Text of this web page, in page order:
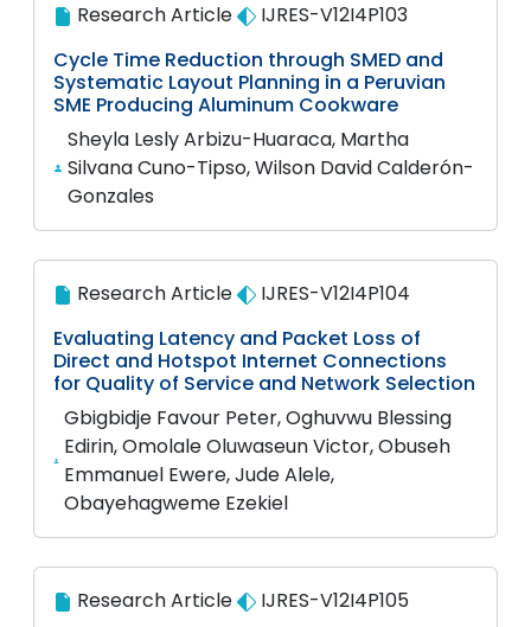
Research Article
IJRES-V12I4P103
Cycle Time Reduction through SMED and
Systematic Layout Planning in a Peruvian
SME Producing Aluminum Cookware
Sheyla Lesly Arbizu-Huaraca, Martha
Silvana Cuno-Tipso, Wilson David Calderón-
Gonzales
Research Article
IJRES-V12I4P104
Evaluating Latency and Packet Loss of
Direct and Hotspot Internet Connections
for Quality of Service and Network Selection
Gbigbidje Favour Peter, Oghuvwu Blessing
Edirin, Omolale Oluwaseun Victor, Obuseh
Emmanuel Ewere, Jude Alele,
Obayehagweme Ezekiel
Research Article
IJRES-V12I4P105